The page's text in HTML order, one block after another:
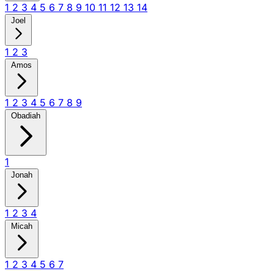
1 2 3 4 5 6 7 8 9 10 11 12 13 14
Joel
1 2 3
Amos
1 2 3 4 5 6 7 8 9
Obadiah
1
Jonah
1 2 3 4
Micah
1 2 3 4 5 6 7